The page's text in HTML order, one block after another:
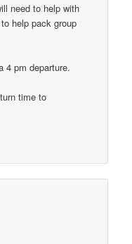
need to help with
help pack group
4 pm departure.
time to